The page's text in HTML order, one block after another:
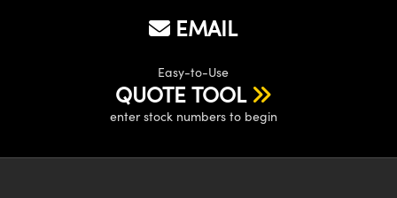
EMAIL
Easy-to-Use
QUOTE TOOL
enter stock numbers to begin